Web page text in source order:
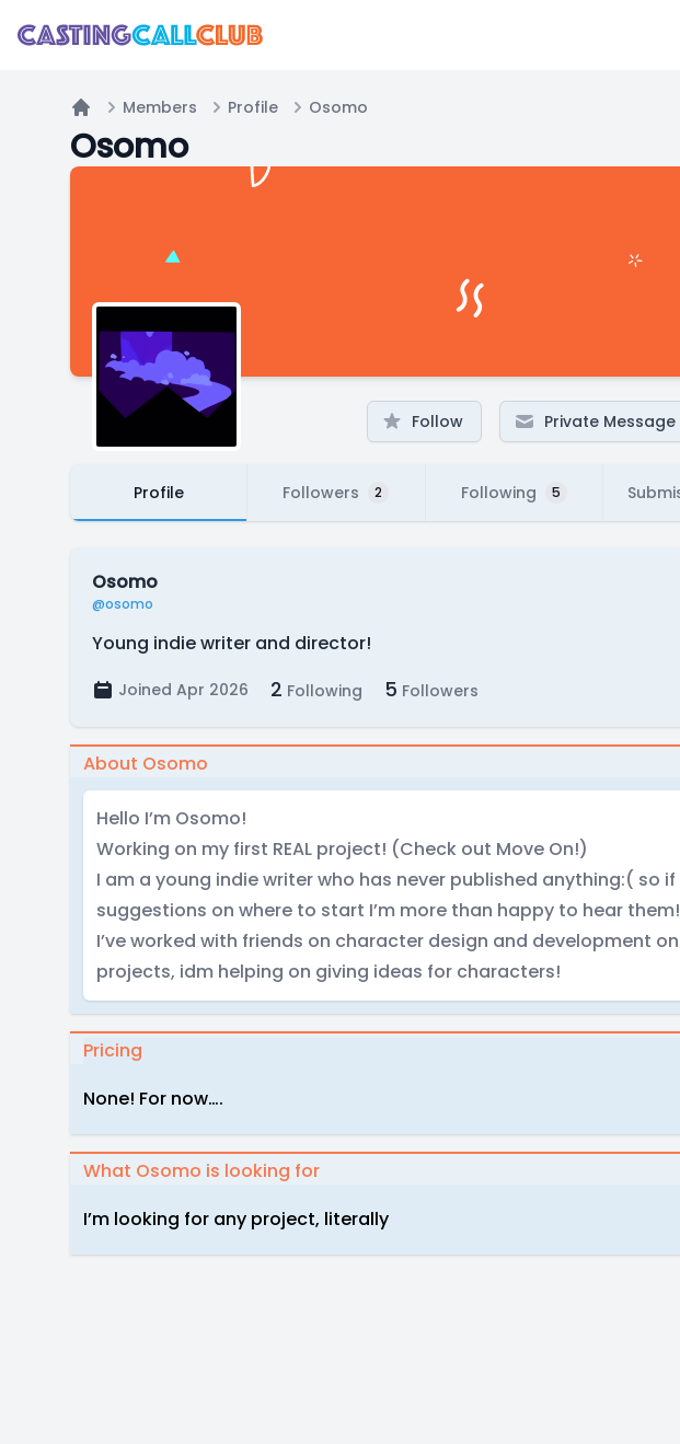
Home
Members Profile Osomo
Osomo
Follow Private Message
Profile Followers 2 Following 5
Osomo
@osomo
Young indie writer and director!
Joined Apr 2026 2 Following 5 Followers
About Osomo
Hello I’m Osomo!
Working on my first REAL project! (Check out Move On!)
I am a young indie writer who has never published anything:( so
suggestions on where to start I’m more than happy to hear them!
I’ve worked with friends on character design and development on
projects, idm helping on giving ideas for characters!
Pricing
None! For now….
What Osomo is looking for
I’m looking for any project, literally